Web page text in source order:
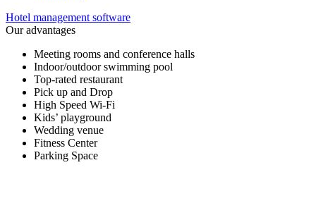
Hotel management software
Our advantages
Meeting rooms and conference halls
Indoor/outdoor swimming pool
Top-rated restaurant
Pick up and Drop
High Speed Wi-Fi
Kids’ playground
Wedding venue
Fitness Center
Parking Space